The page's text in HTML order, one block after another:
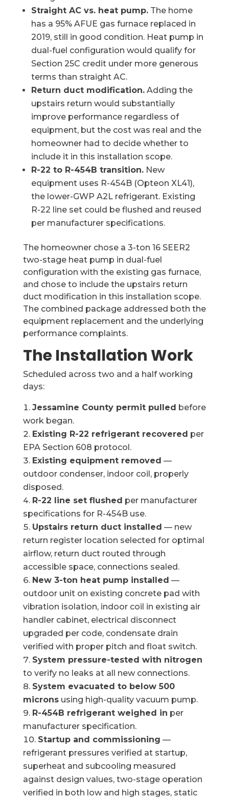
Straight AC vs. heat pump.The home
has a 95% AFUE gas furnace replaced in
2019, still in good condition. Heat pump in
dual-fuel configuration would qualify for
Section 25C credit under more generous
terms than straight AC.
Return duct modification.Adding the
upstairs return would substantially
improve performance regardless of
equipment, but the cost was real and the
homeowner had to decide whether to
include it in this installation scope.
R-22 to R-454B transition.New
equipment uses R-454B (Opteon XL41),
the lower-GWP A2L refrigerant. Existing
R-22 line set could be flushed and reused
per manufacturer specifications.
The homeowner chose a 3-ton 16 SEER2
two-stage heat pump in dual-fuel
configuration with the existing gas furnace,
and chose to include the upstairs return
duct modification in this installation scope.
The combined package addressed both the
equipment replacement and the underlying
performance complaints.
The Installation Work
Scheduled across two and a half working
days:
Jessamine County permit pulled before
work began.
Existing R-22 refrigerant recovered per
EPA Section 608 protocol.
Existing equipment removed —
outdoor condenser, indoor coil, properly
disposed.
R-22 line set flushed per manufacturer
specifications for R-454B use.
Upstairs return duct installed — new
return register location selected for optimal
airflow, return duct routed through
accessible space, connections sealed.
New 3-ton heat pump installed —
outdoor unit on existing concrete pad with
vibration isolation, indoor coil in existing air
handler cabinet, electrical disconnect
upgraded per code, condensate drain
verified with proper pitch and float switch.
System pressure-tested with nitrogen
to verify no leaks at all new connections.
System evacuated to below 500
micronsusing high-quality vacuum pump.
R-454B refrigerant weighed in per
manufacturer specification.
Startup and commissioning —
refrigerant pressures verified at startup,
superheat and subcooling measured
against design values, two-stage operation
verified in both low and high stages, static